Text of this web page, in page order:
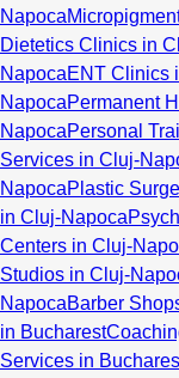
Napoca
Dietetics Clinics in
NapocaENT Clinics
NapocaPermanent
NapocaPersonal
Services in Cluj-
NapocaPlastic
in Cluj-Napoca
Centers in Cluj-
Studios in Cluj-
NapocaBarber
in Bucharest
Services in